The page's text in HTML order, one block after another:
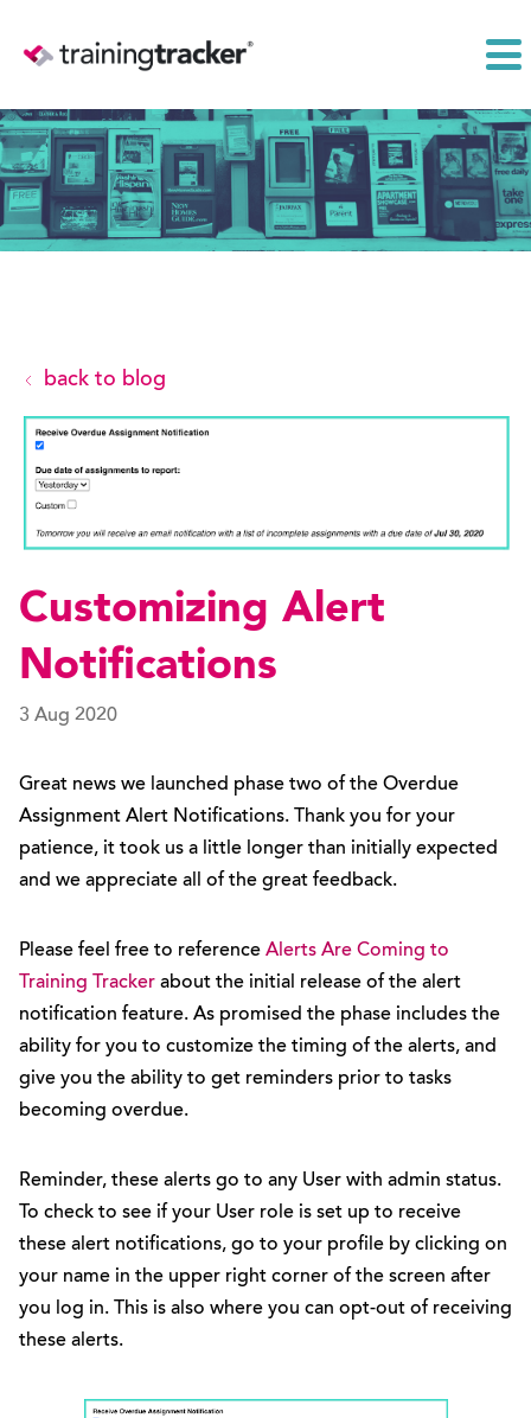
back to blog
Customizing Alert
Notifications
3 Aug 2020
Great news we launched phase two of the Overdue
Assignment Alert Notifications. Thank you for your
patience, it took us a little longer than initially expected
and we appreciate all of the great feedback.
Please feel free to reference Alerts Are Coming to
Training Tracker about the initial release of the alert
notification feature. As promised the phase includes the
ability for you to customize the timing of the alerts, and
give you the ability to get reminders prior to tasks
becoming overdue.
Reminder, these alerts go to any User with admin status.
To check to see if your User role is set up to receive
these alert notifications, go to your profile by clicking on
your name in the upper right corner of the screen after
you log in. This is also where you can opt-out of receiving
these alerts.